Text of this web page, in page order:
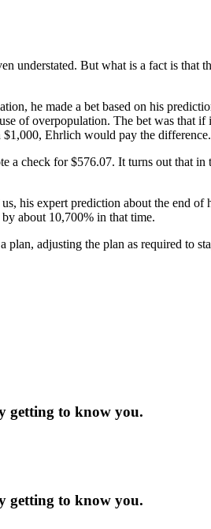
understated. But what is a fact is that
he made a bet based on his
of overpopulation. The bet was that
Ehrlich would pay the
check for $576.07. It turns out that
his expert prediction about the end
about 10,700% in that time.
adjusting the plan as required to
getting to know you.
getting to know you.